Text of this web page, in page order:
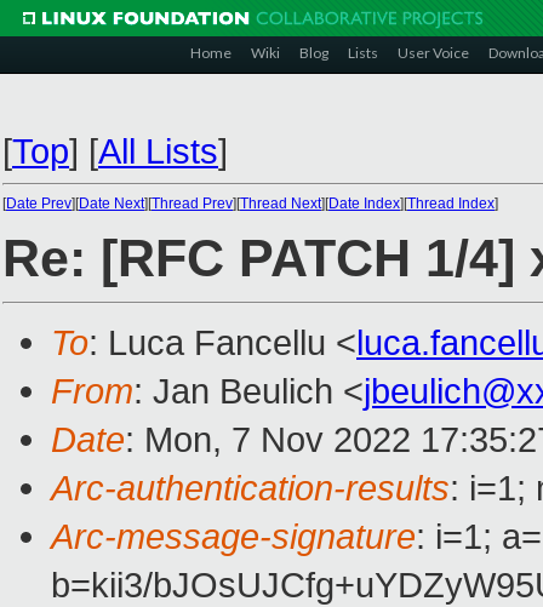
Home Wiki Blog Lists User Voice
[Top] [All Lists]
[Date Prev][Date Next][Thread Prev][Thread Next][Date Index][Thread Index]
Re: [RFC PATCH 1/
To: Luca Fancellu <
From: Jan Beulich <
Date: Mon, 7 Nov 2022
Arc-authentication-results: i=1;
Arc-message-signature: i=1;
b=kii3/